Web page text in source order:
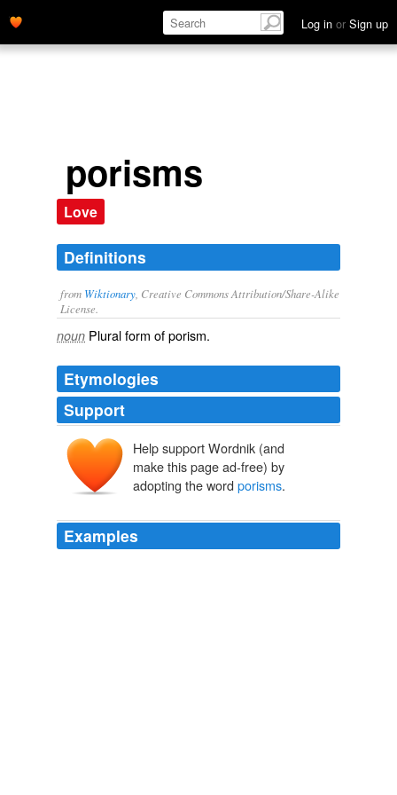
Log in or Sign up
porisms
Love
Definitions
from Wiktionary , Creative Commons Attribution/Share-Alike
License.
noun Plural form ofporism.
Etymologies
Support
Help support Wordnik (and
make this page ad-free) by
adopting the word porisms.
Examples